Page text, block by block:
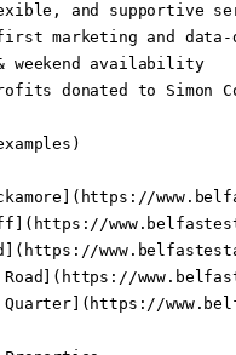
and supportive
marketing and data-
weekend availability
donated to Simon